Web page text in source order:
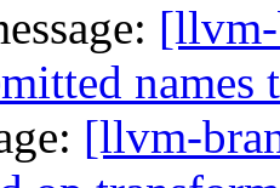
[llvm-